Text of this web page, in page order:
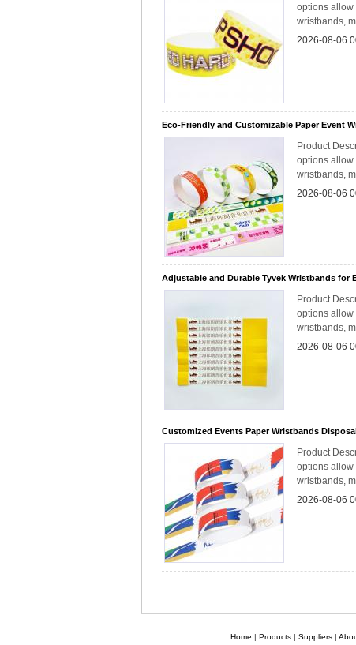
options allow
wristbands,
2026-08-06
Eco-Friendly and Customizable Paper Event
Product
options allow
wristbands,
2026-08-06
Adjustable and Durable Tyvek Wristbands for
Product
options allow
wristbands,
2026-08-06
Customized Events Paper Wristbands
Product
options allow
wristbands,
2026-08-06
Home | Products| Suppliers|